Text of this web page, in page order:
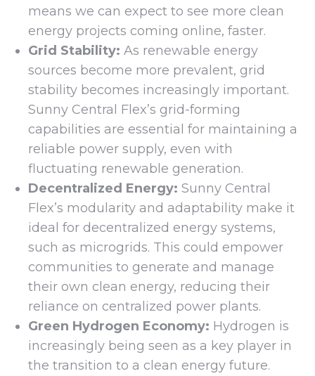
means we can expect to see more clean
energy projects coming online, faster.
Grid Stability: As renewable energy
sources become more prevalent, grid
stability becomes increasingly important.
Sunny Central Flex’s grid-forming
capabilities are essential for maintaining a
reliable power supply, even with
fluctuating renewable generation.
Decentralized Energy: Sunny Central
Flex’s modularity and adaptability make it
ideal for decentralized energy systems,
such as microgrids. This could empower
communities to generate and manage
their own clean energy, reducing their
reliance on centralized power plants.
Green Hydrogen Economy: Hydrogen is
increasingly being seen as a key player in
the transition to a clean energy future.